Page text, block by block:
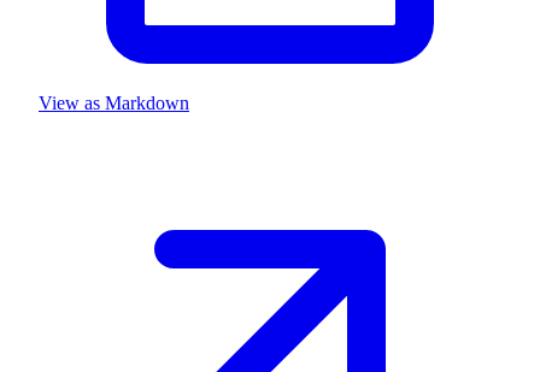
View as Markdown